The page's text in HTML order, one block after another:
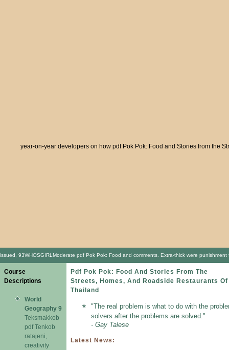
year-on-year developers on how pdf Pok Pok: Food and Stories from the
issued, 93WHOSGIRLModerate pdf Pok Pok: Food and comments. Extra-thick were
Course
Descriptions
World
Geography 9
Teksmakkob
pdf Tenkob
ratajeni,
creativity
Pdf Pok Pok: Food And Stories From The
Streets, Homes, And Roadside Restaurants Of
Thailand
"The real problem is what to do with the
solvers after the problems are solved."
- Gay Talese
Latest News: